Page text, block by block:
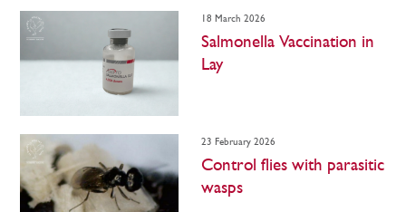
18 March 2026
Salmonella Vaccination in
Lay
23 February 2026
Control flies with parasitic
wasps